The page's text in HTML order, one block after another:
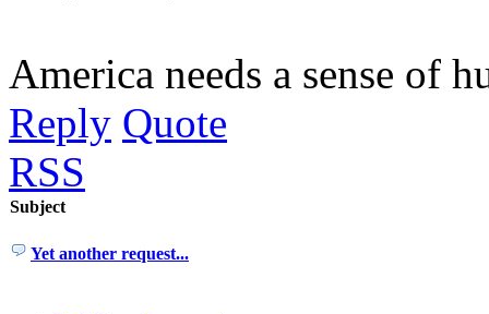
America needs a sense of
Reply Quote
RSS
Subject
Yet another request...